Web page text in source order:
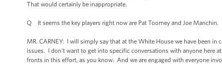
That would certainly be inappropriate.
Q It seems the key players right now are Pat Toomey and Joe
MR. CARNEY: I will simply say that at the White House we have been
issues. I don't want to get into specific conversations with anyone here
fronts in this effort, as you know. And we are engaged with everyone